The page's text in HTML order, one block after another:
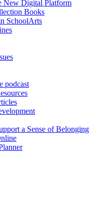
New Digital Platform
Books
SchoolArts
podcast
a Sense of Belonging